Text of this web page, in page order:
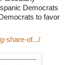
Democrats
to favor
share-of.../